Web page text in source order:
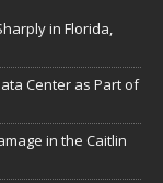
in Florida,
Center as Part of
in the Caitlin